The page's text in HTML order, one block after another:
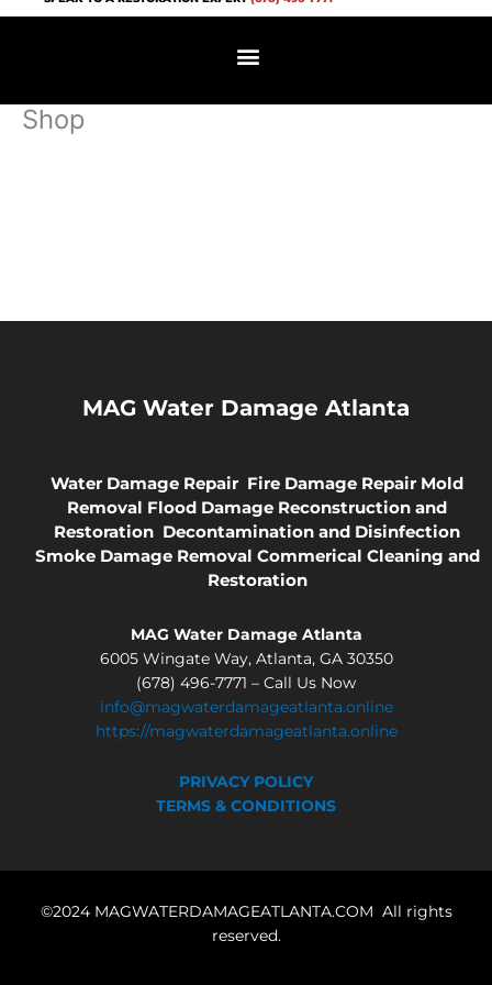
Shop
MAG Water Damage Atlanta
Water Damage Repair Fire Damage Repair Mold
Removal Flood Damage Reconstruction and
Restoration Decontamination and Disinfection
Smoke Damage Removal Commerical Cleaning and
Restoration
MAG Water Damage Atlanta
6005 Wingate Way, Atlanta, GA 30350
(678) 496-7771 – Call Us Now
info@magwaterdamageatlanta.online
https://magwaterdamageatlanta.online
PRIVACY POLICY
TERMS & CONDITIONS
©2024 MAGWATERDAMAGEATLANTA.COM All rights
reserved.